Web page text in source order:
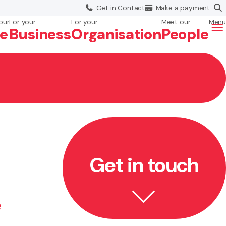
Get inContact Make apayment
For your
Business
For your
Organisation
Meet our
People
Menu
Get in touch